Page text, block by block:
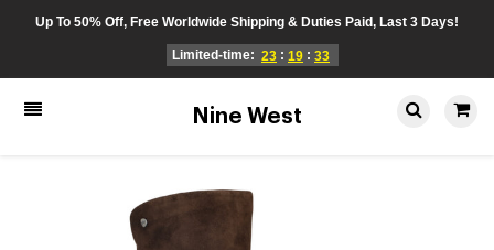
Up To 50% Off, Free Worldwide Shipping & Duties Paid, Last 3 Days!
Limited-time: 23 : 19 : 33
Nine West